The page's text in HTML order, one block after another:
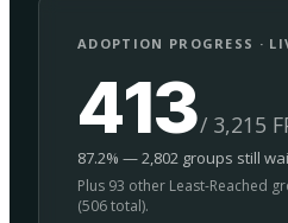
ADOPTION PROGRESS ·
413/ 3,215
87.2% — 2,802 groups still
Plus 93 other Least-Reached
(506 total).